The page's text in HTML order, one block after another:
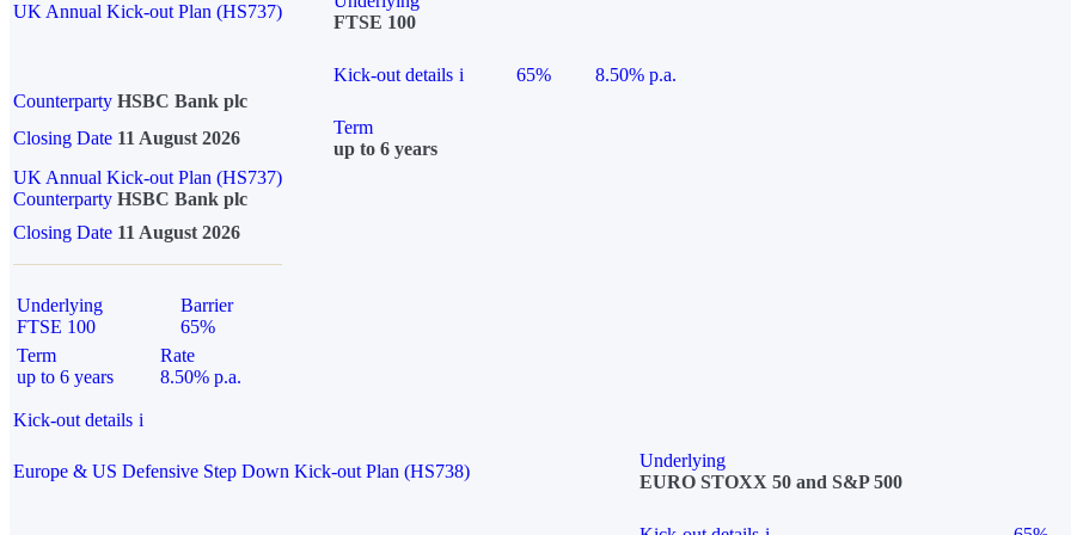
UK Annual Kick-out Plan (HS737)
FTSE 100
Kick-out details i 65%
8.50% p.a.
Counterparty HSBC Bank plc
Closing Date 11 August 2026
Term
up to 6 years
UK Annual Kick-out Plan (HS737)
Counterparty HSBC Bank plc
Closing Date 11 August 2026
Underlying
FTSE 100
Barrier
65%
Term
up to 6 years
Rate
8.50% p.a.
Kick-out details i
Europe & US Defensive Step Down Kick-out Plan (HS738)
Underlying
EURO STOXX 50 and S&P 500